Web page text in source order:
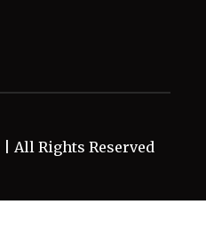
| All Rights Reserved